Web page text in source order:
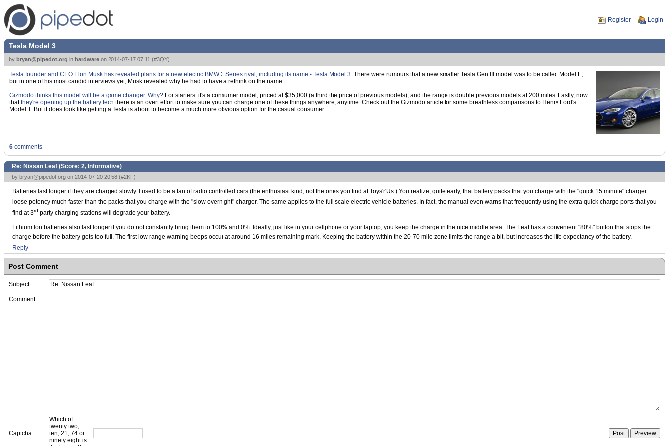
Register Login
Tesla Model 3
by bryan@pipedot.org in hardware on 2014-07-17 07:11 (#3QY)
Tesla founder and CEO Elon Musk has revealed plans for a new electric BMW 3 Series rival, including its name - Tesla Model 3. There were rumours that a new smaller Tesla Gen III model was to be called Model E,
but in one of his most candid interviews yet, Musk revealed why he had to have a rethink on the name.
Gizmodo thinks this model will be a game changer. Why? For starters: it's a consumer model, priced at $35,000 (a third the price of previous models), and the range is double previous models at 200 miles. Lastly, now
thatthey're opening up the battery tech there is an overt effort to make sure you can charge one of these things anywhere, anytime. Check out the Gizmodo article for some breathless comparisons to Henry Ford's
Model T. But it does look like getting a Tesla is about to become a much more obvious option for the casual consumer.
6 comments
Re: Nissan Leaf (Score: 2, Informative)
by bryan@pipedot.org on 2014-07-20 20:58 (#2KF)
Batteries last longer if they are charged slowly. I used to be a fan of radio controlled cars (the enthusiast kind, not the ones you find at Toys'r'Us.) You realize, quite early, that battery packs that you charge with the "quick 15 minute" charger
loose potency much faster than the packs that you charge with the "slow overnight" charger. The same applies to the full scale electric vehicle batteries. In fact, the manual even warns that frequently using the extra quick charge ports that you
find at 3rd party charging stations will degrade your battery.
Lithium Ion batteries also last longer if you do not constantly bring them to 100% and 0%. Ideally, just like in your cellphone or your laptop, you keep the charge in the nice middle area. The Leaf has a convenient "80%" button that stops the
charge before the battery gets too full. The first low range warning beeps occur at around 16 miles remaining mark. Keeping the battery within the 20-70 mile zone limits the range a bit, but increases the life expectancy of the battery.
Reply
Post Comment
Subject
Comment
Captcha
Which of
twenty two,
ten, 21, 74 or
ninety eight is